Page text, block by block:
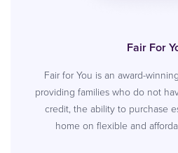
Fair For
Fair for You is an award-
providing families who do not
credit, the ability to purchase
home on flexible and